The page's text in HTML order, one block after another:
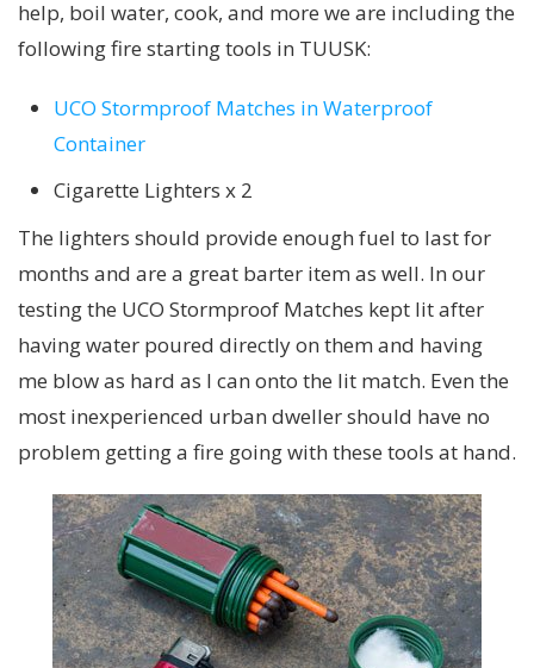
help, boil water, cook, and more we are including the
following fire starting tools in TUUSK:
UCO Stormproof Matches in Waterproof
Container
Cigarette Lighters x 2
The lighters should provide enough fuel to last for
months and are a great barter item as well. In our
testing the UCO Stormproof Matches kept lit after
having water poured directly on them and having
me blow as hard as I can onto the lit match. Even the
most inexperienced urban dweller should have no
problem getting a fire going with these tools at hand.